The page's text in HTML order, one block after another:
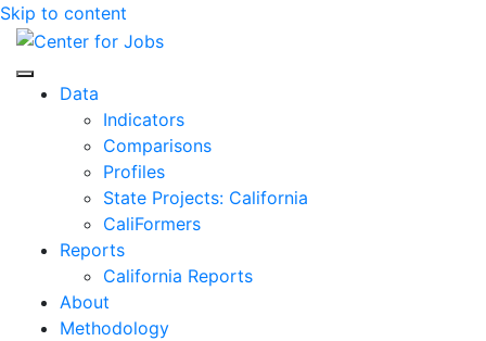
Skip to content
Center for Jobs
Data
Indicators
Comparisons
Profiles
State Projects: California
CaliFormers
Reports
California Reports
About
Methodology